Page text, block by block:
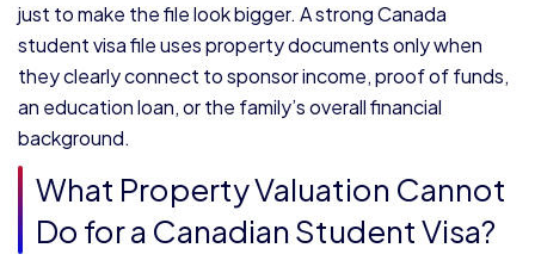
just to make the file look bigger. A strong Canada
student visa file uses property documents only when
they clearly connect to sponsor income, proof of funds,
an education loan, or the family’s overall financial
background.
What Property Valuation Cannot
Do for a Canadian Student Visa?